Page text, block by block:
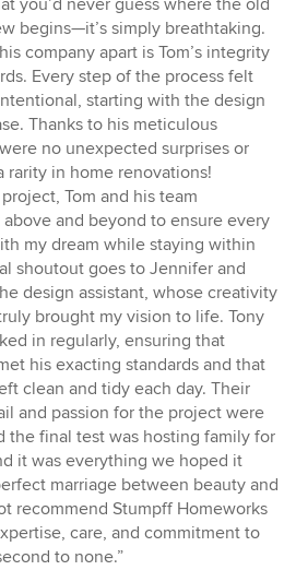
you’d never guess where the old
begins—it’s simply breathtaking.
company apart is Tom’s integrity
Every step of the process felt
starting with the design
Thanks to his meticulous
no unexpected surprises or
rarity in home renovations!
Tom and his team
and beyond to ensure every
my dream while staying within
shoutout goes to Jennifer and
design assistant, whose creativity
brought my vision to life. Tony
in regularly, ensuring that
his exacting standards and that
clean and tidy each day. Their
and passion for the project were
the final test was hosting family for
it was everything we hoped it
marriage between beauty and
recommend Stumpff Homeworks
care, and commitment to
to none.”